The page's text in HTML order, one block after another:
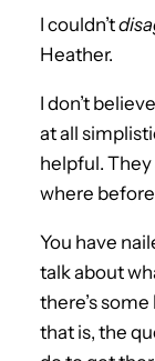
I couldn’t
Heather.
I don’t
at all
helpful. They
where
You have
talk about
there’s
that is, the